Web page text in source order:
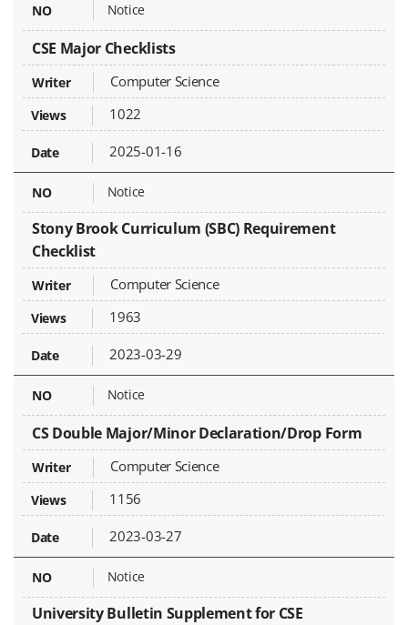
Notice
CSE Major Checklists
Computer Science
1022
2025-01-16
Notice
Stony Brook Curriculum (SBC) Requirement
Checklist
Computer Science
1963
2023-03-29
Notice
CS Double Major/Minor Declaration/Drop Form
Computer Science
1156
2023-03-27
Notice
University Bulletin Supplement for CSE